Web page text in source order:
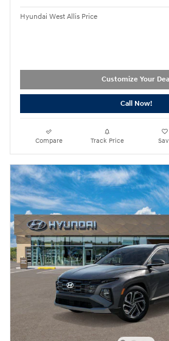
Hyundai West Allis Price
Customize Your
Call Now!
Compare Track Price